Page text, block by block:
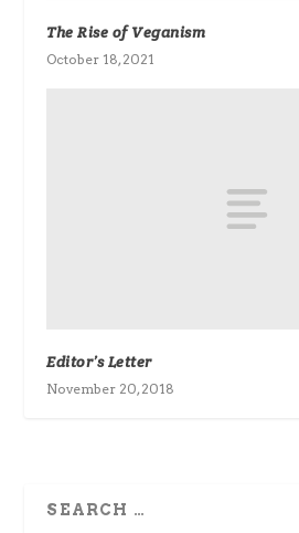
The Rise of Veganism
October 18, 2021
Editor’s Letter
November 20, 2018